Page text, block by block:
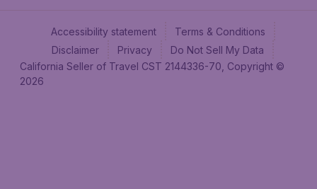
Accessibility statement
Terms & Conditions
Disclaimer
Privacy
Do Not Sell My Data
California Seller of Travel CST 2144336-70, Copyright ©
2026